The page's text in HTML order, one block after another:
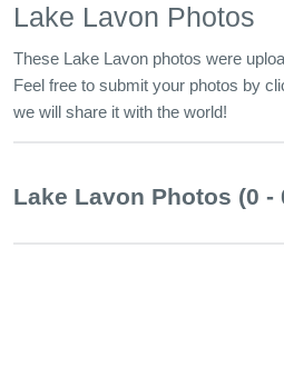
Lake Lavon Photos
These Lake Lavon photos were
Feel free to submit your photos by
we will share it with the world!
Lake Lavon Photos (0 -